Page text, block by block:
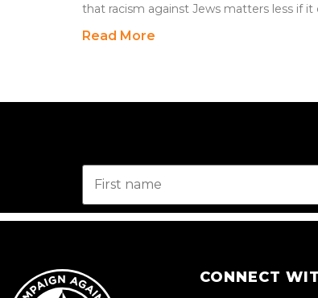
that racism against Jews matters less if
Read More
CONNECT